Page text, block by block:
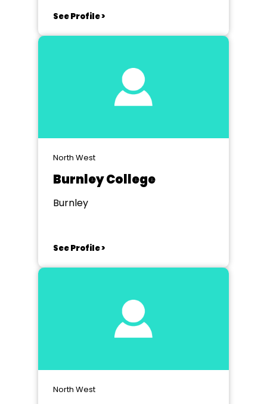
See Profile >
North West
Burnley College
Burnley
See Profile >
North West